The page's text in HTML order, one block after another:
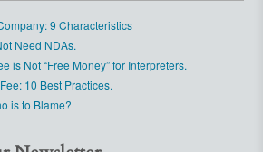
9 Characteristics
Need NDAs.
is Not “Free Money” for Interpreters.
10 Best Practices.
is to Blame?